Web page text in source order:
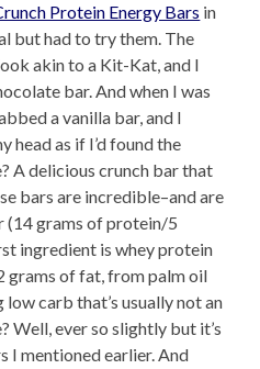
Protein Energy Bars in
but had to try them. The
akin to a Kit-Kat, and I
bar. And when I was
a vanilla bar, and I
head as if I’d found the
A delicious crunch bar that
bars are incredible–and are
(14 grams of protein/5
ingredient is whey protein
grams of fat, from palm oil
carb that’s usually not an
Well, ever so slightly but it’s
I mentioned earlier. And